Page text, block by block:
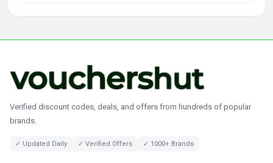
Verified discount codes, deals, and offers from hundreds of popular
brands.
✓ Updated Daily ✓ Verified Offers ✓ 1000+ Brands